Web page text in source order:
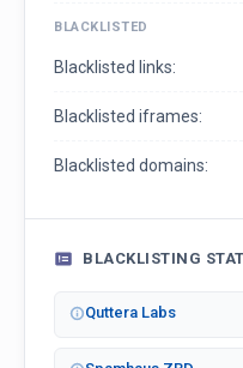
BLACKLISTED
Blacklisted links:
Blacklisted iframes:
Blacklisted domains:
BLACKLISTING
Quttera Labs